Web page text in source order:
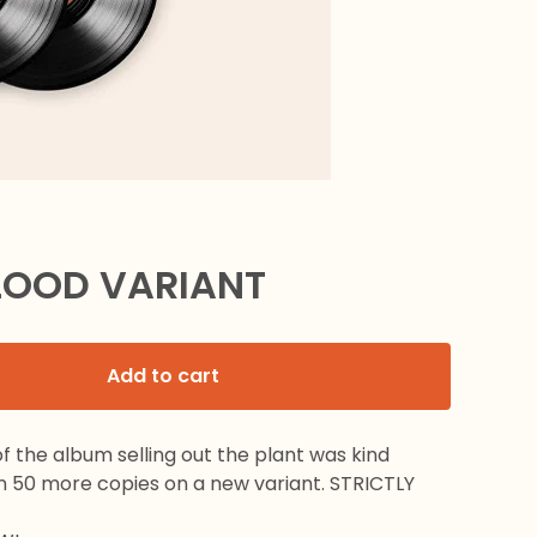
VARIANT
Add to cart
the album selling out the plant was kind
50 more copies on a new variant. STRICTLY